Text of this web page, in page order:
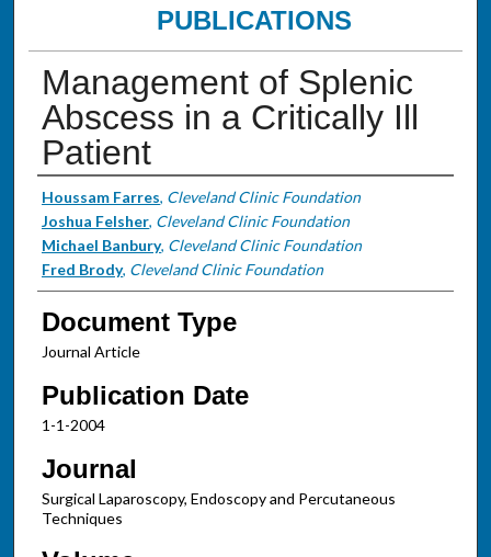
PUBLICATIONS
Management of Splenic
Abscess in a Critically Ill
Patient
Authors
Houssam Farres, Cleveland Clinic Foundation
Joshua Felsher, Cleveland Clinic Foundation
Michael Banbury, Cleveland Clinic Foundation
Fred Brody, Cleveland Clinic Foundation
Document Type
Journal Article
Publication Date
1-1-2004
Journal
Surgical Laparoscopy, Endoscopy and Percutaneous
Techniques